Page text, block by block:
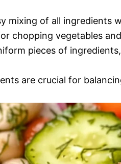
mixing of all ingredients
chopping vegetables
pieces of
are crucial for